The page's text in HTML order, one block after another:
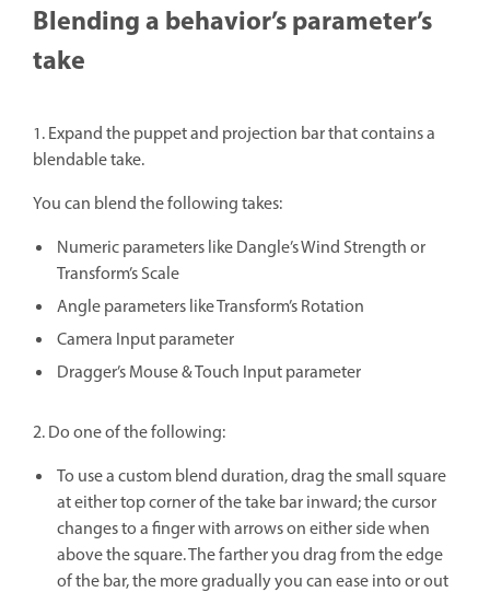
Blending a behavior’s parameter’s
take
1. Expand the puppet and projection bar that contains a
blendable take.
You can blend the following takes:
Numeric parameters like Dangle’s Wind Strength or
Transform’s Scale
Angle parameters like Transform’s Rotation
Camera Input parameter
Dragger’s Mouse & Touch Input parameter
2. Do one of the following:
To use a custom blend duration, drag the small square
at either top corner of the take bar inward; the cursor
changes to a finger with arrows on either side when
above the square. The farther you drag from the edge
of the bar, the more gradually you can ease into or out